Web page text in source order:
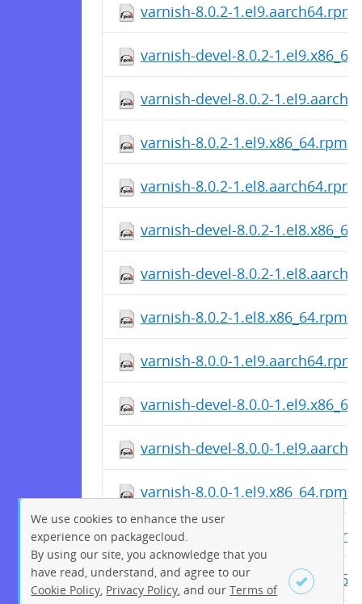
varnish-8.0.2-1.el9.aarch64.rpm
varnish-devel-8.0.2-
varnish-devel-8.0.2-
varnish-8.0.2-1.el9.x86_64.rpm
varnish-8.0.2-1.el8.aarch64.rpm
varnish-devel-8.0.2-
varnish-devel-8.0.2-
varnish-8.0.2-1.el8.x86_64.rpm
varnish-8.0.0-1.el9.aarch64.rpm
varnish-devel-8.0.0-
varnish-devel-8.0.0-
varnish-8.0.0-1.el9.x86_64.rpm
varnish-8.0.0-1.el8.aarch64.rpm
varnish-devel-8.0.0-
We use cookies to enhance the user
experience on packagecloud.
By using our site, you acknowledge that you
have read, understand, and agree to our
Cookie Policy Privacy Policy , and ourTerms of